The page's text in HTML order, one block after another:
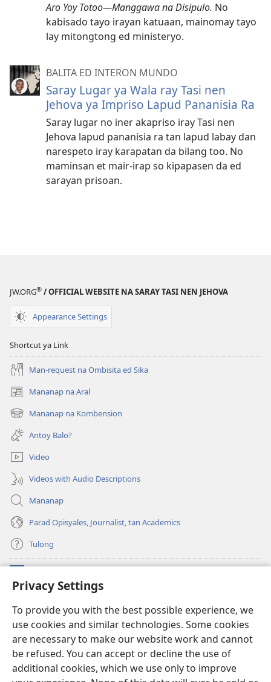
Privacy Settings
To provide you with the best possible experience, we
use cookies and similar technologies. Some cookies
are necessary to make our website work and cannot
be refused. You can accept or decline the use of
additional cookies, which we use only to improve
Aro Yoy Totoo—Manggawa na Disipulo. No
kabisado tayo irayan katuaan, mainomay tayo
lay mitongtong ed ministeryo.
BALITA ED INTERON MUNDO
Saray Lugar ya Wala ray Tasi nen
Jehova ya Impriso Lapud Pananisia Ra
Saray lugar no iner akapriso iray Tasi nen
Jehova lapud pananisia ra tan lapud labay dan
narespeto iray karapatan da bilang too. No
maminsan et mair-irap so kipapasen da ed
sarayan prisoan.
JW.ORG® / OFFICIAL WEBSITE NA SARAY TASI NEN JEHOVA
Appearance Settings
Shortcut ya Link
Man-request na Ombisita ed Sika
Mananap na Aral
(opens
new
window)
Mananap na Kombension
(opens
new
window)
Antoy Balo?
Video
Videos with Audio Descriptions
Mananap
Parad Opisyales, Journalist, tan Academics
Tulong
(opens
new
Watchtower ONLINE YA LIBRARYA™
(opens
new
window)JW Hub
(opens
new
window)JW Library App